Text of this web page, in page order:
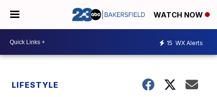
WATCH NOW
15 WX Alerts
LIFESTYLE